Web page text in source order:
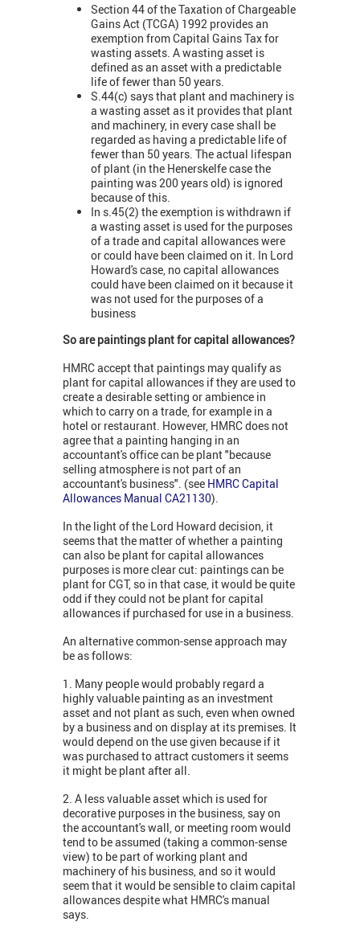
Section 44 of the Taxation of Chargeable
Gains Act (TCGA) 1992 provides an
exemption from Capital Gains Tax for
wasting assets. A wasting asset is
defined as an asset with a predictable
life of fewer than 50 years.
S.44(c) says that plant and machinery is
a wasting asset as it provides that plant
and machinery, in every case shall be
regarded as having a predictable life of
fewer than 50 years. The actual lifespan
of plant (in the Henerskelfe case the
painting was 200 years old) is ignored
because of this.
In s.45(2) the exemption is withdrawn if
a wasting asset is used for the purposes
of a trade and capital allowances were
or could have been claimed on it. In Lord
Howard's case, no capital allowances
could have been claimed on it because it
was not used for the purposes of a
business
So are paintings plant for capital allowances?
HMRC accept that paintings may qualify as
plant for capital allowances if they are used to
create a desirable setting or ambience in
which to carry on a trade, for example in a
hotel or restaurant. However, HMRC does not
agree that a painting hanging in an
accountant's office can be plant "because
selling atmosphere is not part of an
accountant's business". (see HMRC Capital
Allowances Manual CA21130).
In the light of the Lord Howard decision, it
seems that the matter of whether a painting
can also be plant for capital allowances
purposes is more clear cut: paintings can be
plant for CGT, so in that case, it would be quite
odd if they could not be plant for capital
allowances if purchased for use in a business.
An alternative common-sense approach may
be as follows:
1. Many people would probably regard a
highly valuable painting as an investment
asset and not plant as such, even when owned
by a business and on display at its premises. It
would depend on the use given because if it
was purchased to attract customers it seems
it might be plant after all.
2. A less valuable asset which is used for
decorative purposes in the business, say on
the accountant's wall, or meeting room would
tend to be assumed (taking a common-sense
view) to be part of working plant and
machinery of his business, and so it would
seem that it would be sensible to claim capital
allowances despite what HMRC's manual
says.